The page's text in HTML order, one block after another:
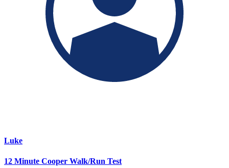
Luke
12 Minute Cooper Walk/Run Test